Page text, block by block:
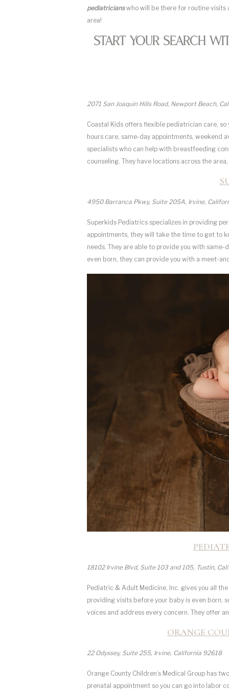
pediatricianswho will be there for routine visits
area!
Start Your Search
2071 San Joaquin Hills Road, Newport Beach,
Coastal Kids offers flexible pediatrician care,
hours care, same-day appointments, weekend
specialists who can help with breastfeeding
counseling. They have locations across the
4950 Barranca Pkwy, Suite 205A, Irvine,
Superkids Pediatrics specializes in providing
appointments, they will take the time to get to
needs. They are able to provide you with
even born, they can provide you with a meet-
18102 Irvine Blvd, Suite 103 and 105, Tustin,
Pediatric & Adult Medicine, Inc. gives you all
providing visits before your baby is even born,
voices and address every concern. They offer
ORANGE
22 Odyssey, Suite 255, Irvine, California 92618
Orange County Children’s Medical Group has
prenatal appointment so you can go into labor